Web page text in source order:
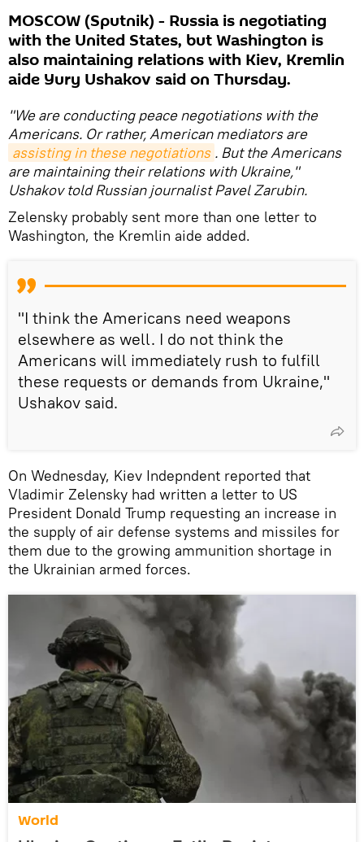
MOSCOW (Sputnik) - Russia is negotiating
with the United States, but Washington is
also maintaining relations with Kiev, Kremlin
aide Yury Ushakov said on Thursday.
"We are conducting peace negotiations with the
Americans. Or rather, American mediators are
assisting in these negotiations . But the Americans
are maintaining their relations with Ukraine,"
Ushakov told Russian journalist Pavel Zarubin.
Zelensky probably sent more than one letter to
Washington, the Kremlin aide added.
"I think the Americans need weapons
elsewhere as well. I do not think the
Americans will immediately rush to fulfill
these requests or demands from Ukraine,"
Ushakov said.
On Wednesday, Kiev Indepndent reported that
Vladimir Zelensky had written a letter to US
President Donald Trump requesting an increase in
the supply of air defense systems and missiles for
them due to the growing ammunition shortage in
the Ukrainian armed forces.
World